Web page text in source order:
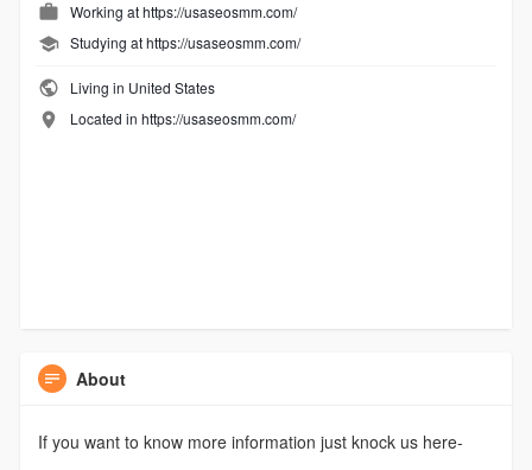
Working athttps://usaseosmm.com/
Studying at https://usaseosmm.com/
Living in United States
Located in https://usaseosmm.com/
About
If you want to know more information just knock us here-